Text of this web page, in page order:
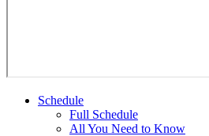
Schedule
Full Schedule
All You Need to Know